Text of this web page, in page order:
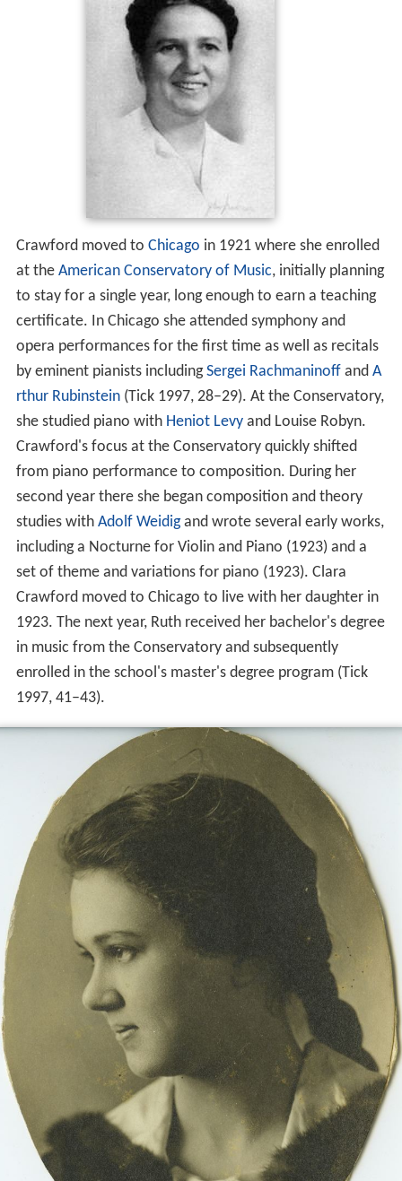
Crawford moved to Chicago in 1921 where she enrolled
at the American Conservatory of Music, initially planning
to stay for a single year, long enough to earn a teaching
certificate. In Chicago she attended symphony and
opera performances for the first time as well as recitals
by eminent pianists including Sergei Rachmaninoff and A
rthur Rubinstein(Tick 1997, 28–29). At the Conservatory,
she studied piano with Heniot Levy and Louise Robyn.
Crawford's focus at the Conservatory quickly shifted
from piano performance to composition. During her
second year there she began composition and theory
studies with Adolf Weidigand wrote several early works,
including a Nocturne for Violin and Piano (1923) and a
set of theme and variations for piano (1923). Clara
Crawford moved to Chicago to live with her daughter in
1923. The next year, Ruth received her bachelor's degree
in music from the Conservatory and subsequently
enrolled in the school's master's degree program (Tick
1997, 41–43).